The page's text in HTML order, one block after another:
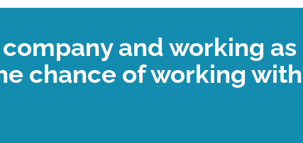
and working
chance of working